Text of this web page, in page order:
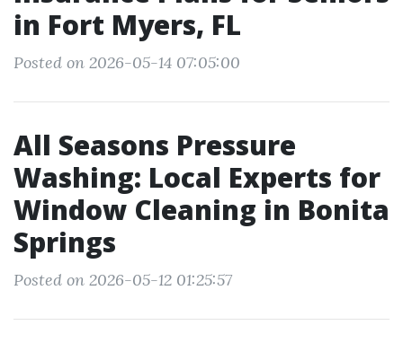
in Fort Myers, FL
Posted on 2026-05-14 07:05:00
All Seasons Pressure
Washing: Local Experts for
Window Cleaning in Bonita
Springs
Posted on 2026-05-12 01:25:57